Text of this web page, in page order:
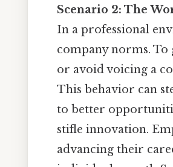
Scenario 2: The
In a professional
company norms. To
or avoid voicing a
This behavior can
to better
stifle innovation.
advancing their